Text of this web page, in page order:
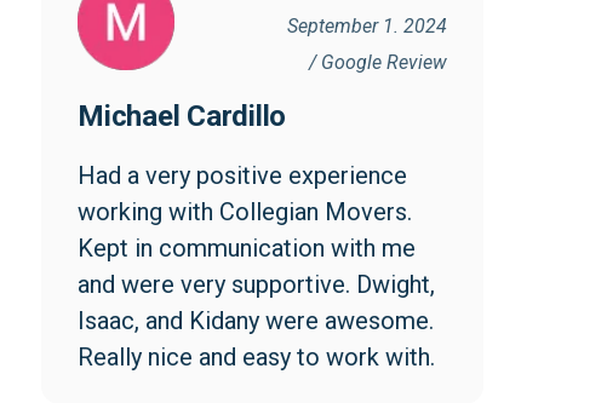
September 1. 2024
/ Google Review
Michael Cardillo
Had a very positive experience
working with Collegian Movers.
Kept in communication with me
and were very supportive. Dwight,
Isaac, and Kidany were awesome.
Really nice and easy to work with.